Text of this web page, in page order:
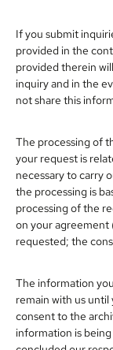
If you submit
provided in the
provided therein
inquiry and in the
not share this
The processing of
your request is
necessary to carry
the processing is
processing of the
on your agreement
requested; the
The information
remain with us
consent to the
information is